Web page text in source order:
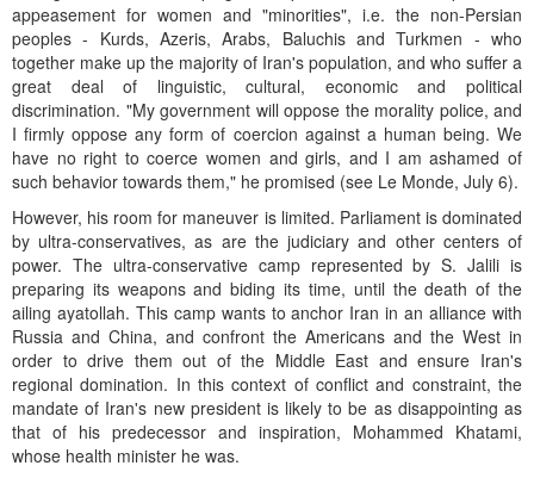
appeasement for women and "minorities", i.e. the non-Persian
peoples - Kurds, Azeris, Arabs, Baluchis and Turkmen - who
together make up the majority of Iran's population, and who suffer a
great deal of linguistic, cultural, economic and political
discrimination. "My government will oppose the morality police, and
I firmly oppose any form of coercion against a human being. We
have no right to coerce women and girls, and I am ashamed of
such behavior towards them," he promised (see Le Monde, July 6).
However, his room for maneuver is limited. Parliament is dominated
by ultra-conservatives, as are the judiciary and other centers of
power. The ultra-conservative camp represented by S. Jalili is
preparing its weapons and biding its time, until the death of the
ailing ayatollah. This camp wants to anchor Iran in an alliance with
Russia and China, and confront the Americans and the West in
order to drive them out of the Middle East and ensure Iran's
regional domination. In this context of conflict and constraint, the
mandate of Iran's new president is likely to be as disappointing as
that of his predecessor and inspiration, Mohammed Khatami,
whose health minister he was.